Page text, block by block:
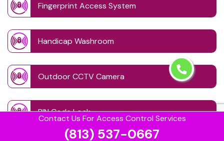
Contact Us For Access Control Services
(813) 537-0667
Fingerprint Access System
Handicap Washroom
Outdoor CCTV Camera
PIN Code Lock